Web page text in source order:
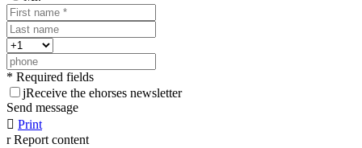
* Required fields
jReceive the ehorses newsletter
Send message
 Print
r Report content